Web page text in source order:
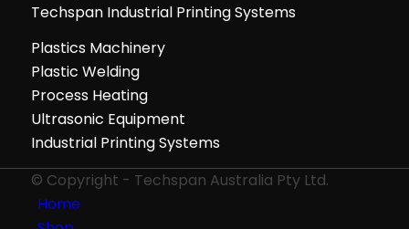
Techspan Industrial Printing Systems
Plastics Machinery
Plastic Welding
Process Heating
Ultrasonic Equipment
Industrial Printing Systems
© Copyright - Techspan Australia Pty Ltd.
Home